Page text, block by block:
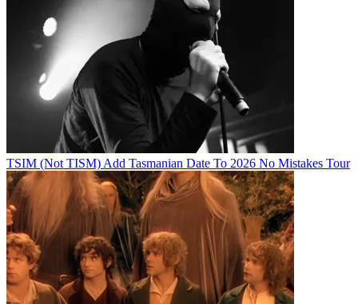
TSIM (Not TISM) Add Tasmanian Date To 2026 No Mistakes Tour